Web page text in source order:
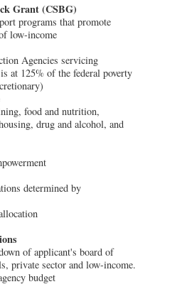
Grant (CSBG)
programs that promote
low-income
Agencies servicing
at 125% of the federal poverty
food and nutrition,
drug and alcohol, and
determined by
of applicant's board of
private sector and low-income.
budget